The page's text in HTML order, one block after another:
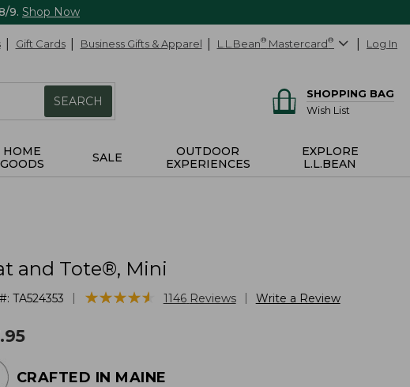
9. Shop Now
Gift Cards Business Gifts & Apparel L.L.Bean® Mastercard® Log In
SEARCH
SHOPPING BAG
Wish List
HOME
GOODS
SALE
OUTDOOR
EXPERIENCES
EXPLORE
L.L.BEAN
and Tote®, Mini
TA524353 ★★★★★
★★★★★ 1146 Reviews Write a Review
CRAFTED IN MAINE